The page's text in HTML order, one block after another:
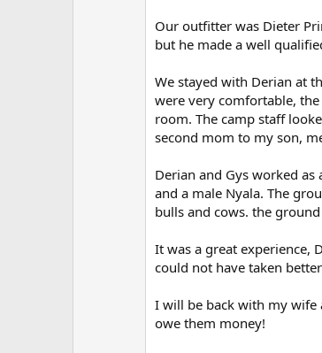
Our outfitter was Dieter
but he made a well
We stayed with Derian at
were very comfortable,
room. The camp staff
second mom to my son,
Derian and Gys worked
and a male Nyala. The
bulls and cows. the
It was a great experience,
could not have taken
I will be back with my wife
owe them money!